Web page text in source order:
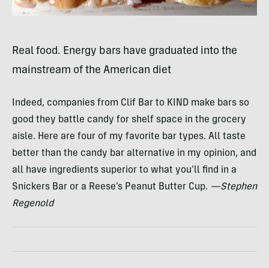
Real food. Energy bars have graduated into the
mainstream of the American diet
Indeed, companies from Clif Bar to KIND make bars so
good they battle candy for shelf space in the grocery
aisle. Here are four of my favorite bar types. All taste
better than the candy bar alternative in my opinion, and
all have ingredients superior to what you’ll find in a
Snickers Bar or a Reese’s Peanut Butter Cup. —Stephen
Regenold